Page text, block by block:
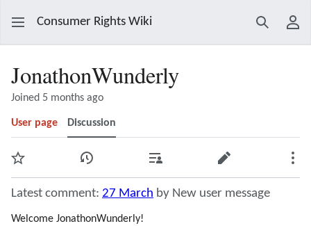
Consumer Rights Wiki Search
JonathonWunderly
Joined 5 months ago
User page Discussion
Watch View history Contributions Edit
Latest comment: 27 March by New user message
Welcome JonathonWunderly!